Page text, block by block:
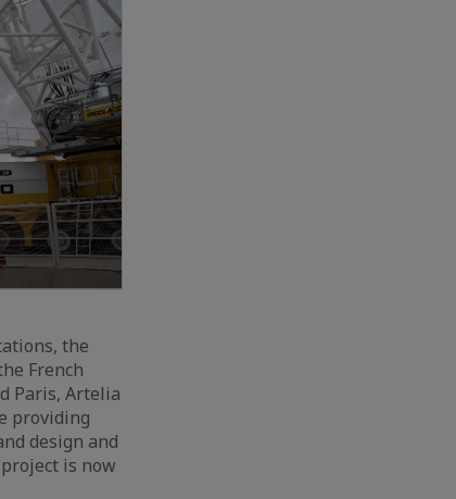
the
French
Paris, Artelia
providing
design and
is now